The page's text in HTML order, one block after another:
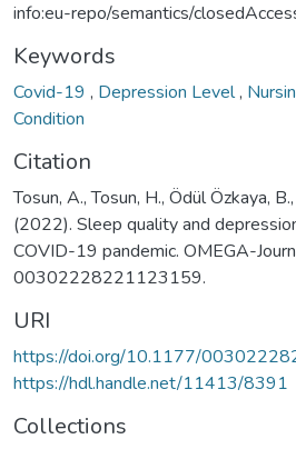
info:eu-repo/semantics/
Keywords
Covid-19 , Depression Level,
Condition
Citation
Tosun, A., Tosun, H., Ödül Özkaya,
(2022). Sleep quality and
COVID-19 pandemic. OMEGA-
00302228221123159.
URI
https://doi.org/10.1177/
https://hdl.handle.net/11413/8391
Collections